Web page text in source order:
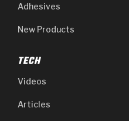
Adhesives
New Products
TECH
Videos
Articles